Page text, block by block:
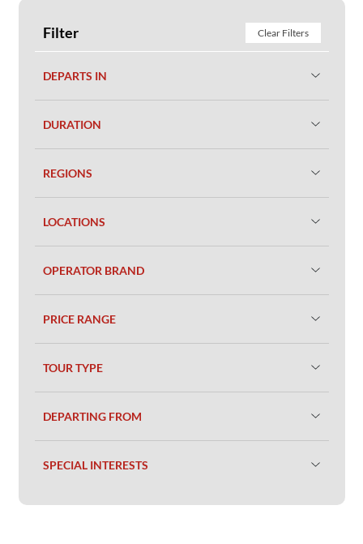
Filter Clear Filters
DEPARTS IN
DURATION
REGIONS
LOCATIONS
OPERATOR BRAND
PRICE RANGE
TOUR TYPE
DEPARTING FROM
SPECIAL INTERESTS